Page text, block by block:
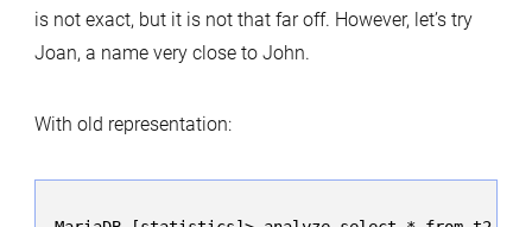
is not exact, but it is not that far off. However, let’s try
Joan, a name very close to John.
With old representation: